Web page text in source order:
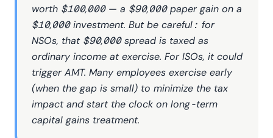
worth $100,000 — a $90,000 paper gain on a
$10,000 investment. But be careful: for
NSOs, that $90,000 spread is taxed as
ordinary income at exercise. For ISOs, it could
trigger AMT. Many employees exercise early
(when the gap is small) to minimize the tax
impact and start the clock on long-term
capital gains treatment.